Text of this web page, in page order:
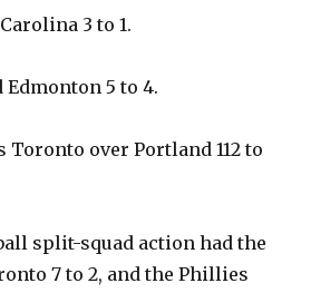
3 to 1.
5 to 4.
Toronto over Portland 112 to
split-squad action had the
7 to 2, and the Phillies